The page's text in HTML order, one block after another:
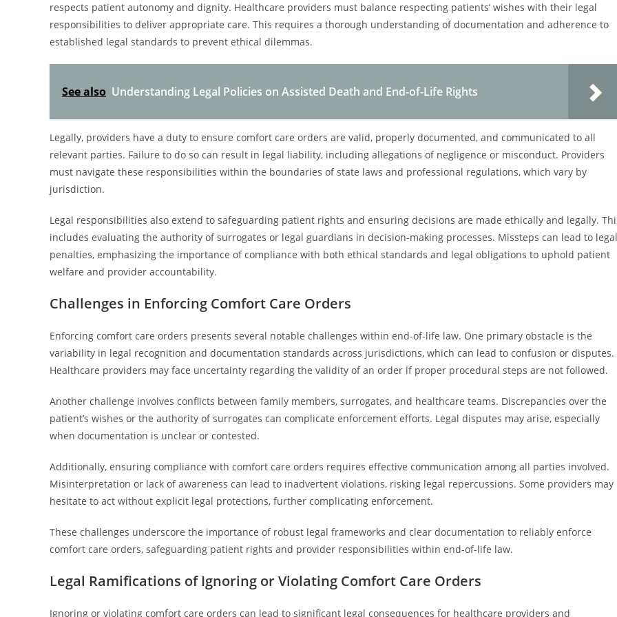
respects patient autonomy and dignity. Healthcare providers must balance respecting patients’ wishes with their legal
responsibilities to deliver appropriate care. This requires a thorough understanding of documentation and adherence to
established legal standards to prevent ethical dilemmas.
See also Understanding Legal Policies on Assisted Death and End-of-Life Rights
Legally, providers have a duty to ensure comfort care orders are valid, properly documented, and communicated to all
relevant parties. Failure to do so can result in legal liability, including allegations of negligence or misconduct. Providers
must navigate these responsibilities within the boundaries of state laws and professional regulations, which vary by
jurisdiction.
Legal responsibilities also extend to safeguarding patient rights and ensuring decisions are made ethically and legally.
includes evaluating the authority of surrogates or legal guardians in decision-making processes. Missteps can lead to legal
penalties, emphasizing the importance of compliance with both ethical standards and legal obligations to uphold patient
welfare and provider accountability.
Challenges in Enforcing Comfort Care Orders
Enforcing comfort care orders presents several notable challenges within end-of-life law. One primary obstacle is the
variability in legal recognition and documentation standards across jurisdictions, which can lead to confusion or disputes.
Healthcare providers may face uncertainty regarding the validity of an order if proper procedural steps are not followed.
Another challenge involves conflicts between family members, surrogates, and healthcare teams. Discrepancies over the
patient’s wishes or the authority of surrogates can complicate enforcement efforts. Legal disputes may arise, especially
when documentation is unclear or contested.
Additionally, ensuring compliance with comfort care orders requires effective communication among all parties involved.
Misinterpretation or lack of awareness can lead to inadvertent violations, risking legal repercussions. Some providers may
hesitate to act without explicit legal protections, further complicating enforcement.
These challenges underscore the importance of robust legal frameworks and clear documentation to reliably enforce
comfort care orders, safeguarding patient rights and provider responsibilities within end-of-life law.
Legal Ramifications of Ignoring or Violating Comfort Care Orders
Ignoring or violating comfort care orders can lead to significant legal consequences for healthcare providers and